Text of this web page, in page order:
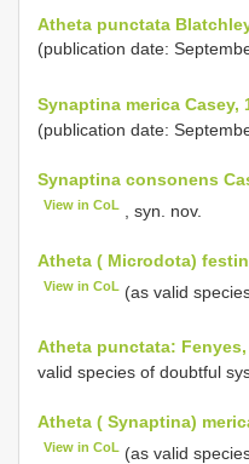
Atheta punctata
(publication date:
Synaptina merica Casey,
(publication date:
Synaptina consonens
View in CoL , syn. nov.
Atheta ( Microdota)
View in CoL (as valid
Atheta punctata: Fenyes,
valid species of doubtful
Atheta ( Synaptina)
View in CoL (as valid